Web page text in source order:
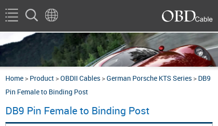
Home > Product >OBDII Cables >German Porsche KTS Series > DB9
Pin Female to Binding Post
DB9 Pin Female to Binding Post